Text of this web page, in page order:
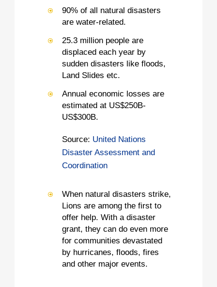
90% of all natural disasters
are water-related.
25.3 million people are
displaced each year by
sudden disasters like floods,
Land Slides etc.
Annual economic losses are
estimated at US$250B-
US$300B.
Source: United Nations
Disaster Assessment and
Coordination
When natural disasters strike,
Lions are among the first to
offer help. With a disaster
grant, they can do even more
for communities devastated
by hurricanes, floods, fires
and other major events.